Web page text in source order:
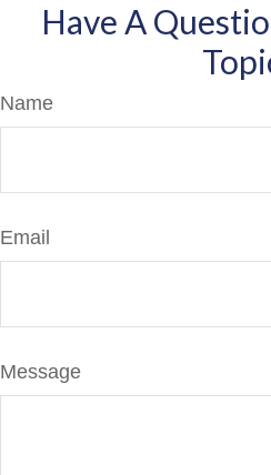
Have A
Name
Email
Message